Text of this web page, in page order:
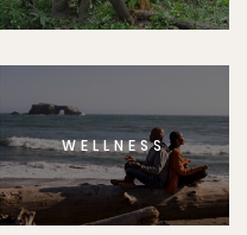
WELLNESS